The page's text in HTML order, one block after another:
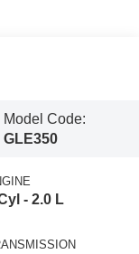
Model Code:
GLE350
- 2.0 L